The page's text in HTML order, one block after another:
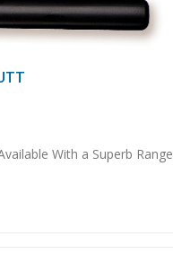
With a Superb Range